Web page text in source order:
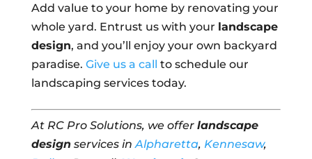
Add value to your home by renovating your
whole yard. Entrust us with your landscape
design, and you’ll enjoy your own backyard
paradise. Give us a call to schedule our
landscaping services today.
At RC Pro Solutions, we offer landscape
designservices inAlpharetta, Kennesaw,